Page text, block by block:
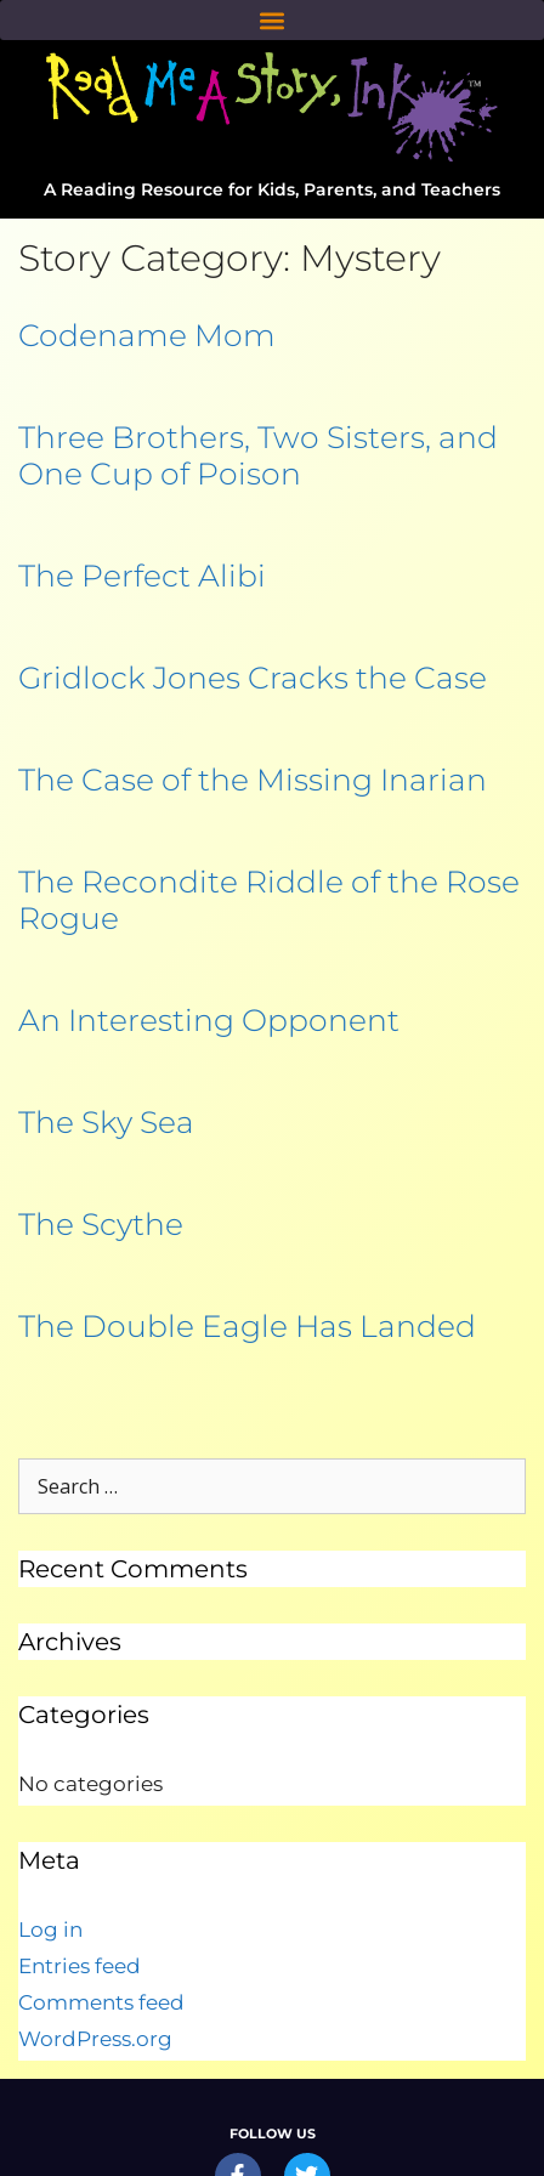
A Reading Resource for Kids, Parents, and Teachers
Story Category: Mystery
Codename Mom
Three Brothers, Two Sisters, and
One Cup of Poison
The Perfect Alibi
Gridlock Jones Cracks the Case
The Case of the Missing Inarian
The Recondite Riddle of the Rose
Rogue
An Interesting Opponent
The Sky Sea
The Scythe
The Double Eagle Has Landed
Recent Comments
Archives
Categories
No categories
Meta
Log in
Entries feed
Comments feed
WordPress.org
FOLLOW US